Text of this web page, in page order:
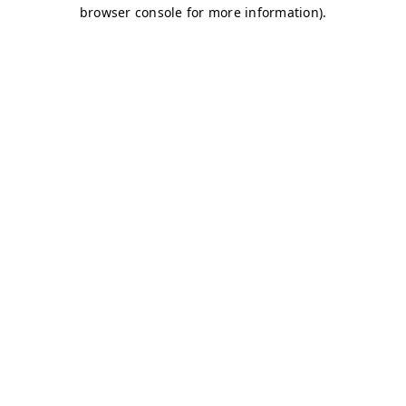
browser console for more information).